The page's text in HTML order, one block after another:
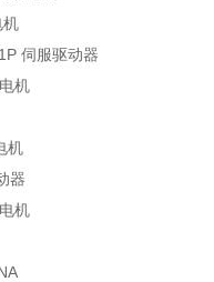
机
伺服驱动器
机
机
器
机